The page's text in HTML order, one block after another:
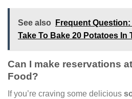
See also
Frequent
Take To Bake 20 Potatoes In
Can I make reservations
Food?
If you’re craving some delicious